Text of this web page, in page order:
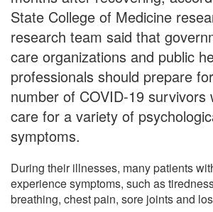
State College of Medicine
research team said that
care organizations and public
professionals should prepare
number of COVID-19 survivors
care for a variety of
symptoms.
During their illnesses, many patients
experience symptoms, such as
breathing, chest pain, sore joints and